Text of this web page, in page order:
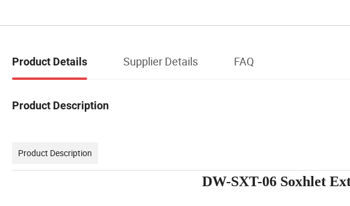
Product Details Supplier Details FAQ
Product Description
Product Description
DW-SXT-06 Soxhlet